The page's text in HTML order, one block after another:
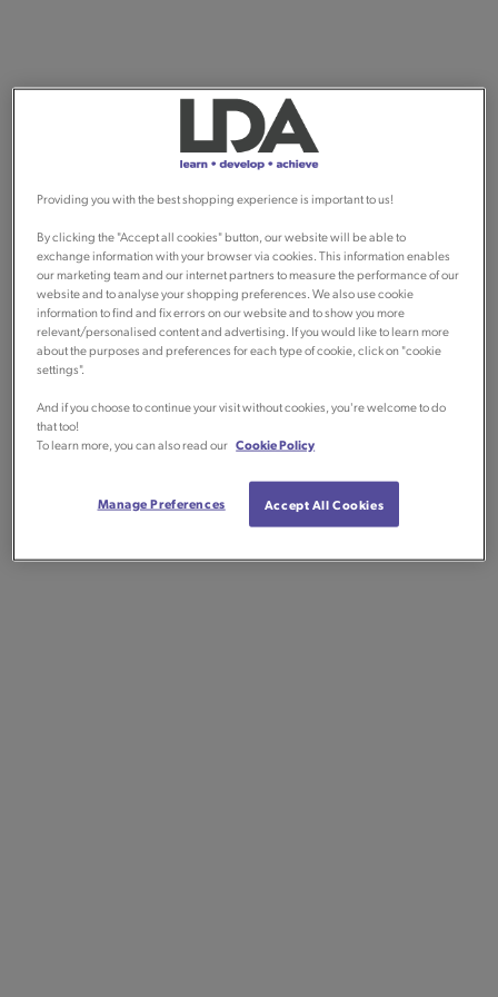
Providing you with the best shopping experience is important to us!
By clicking the "Accept all cookies" button, our website will be able to
exchange information with your browser via cookies. This information enables
our marketing team and our internet partners to measure the performance of our
website and to analyse your shopping preferences. We also use cookie
information to find and fix errors on our website and to show you more
relevant/personalised content and advertising. If you would like to learn more
about the purposes and preferences for each type of cookie, click on "cookie
settings".
And if you choose to continue your visit without cookies, you're welcome to do
that too!
To learn more, you can also read our Cookie Policy
Manage Preferences Accept All Cookies